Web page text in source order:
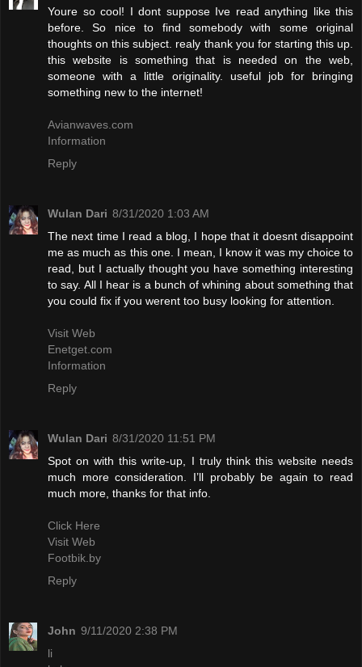
Youre so cool! I dont suppose Ive read anything like this
before. So nice to find somebody with some original
thoughts on this subject. realy thank you for starting this up.
this website is something that is needed on the web,
someone with a little originality. useful job for bringing
something new to the internet!
Avianwaves.com
Information
Reply
Wulan Dari 8/31/2020 1:03 AM
The next time I read a blog, I hope that it doesnt disappoint
me as much as this one. I mean, I know it was my choice to
read, but I actually thought you have something interesting
to say. All I hear is a bunch of whining about something that
you could fix if you werent too busy looking for attention.
Visit Web
Enetget.com
Information
Reply
Wulan Dari 8/31/2020 11:51 PM
Spot on with this write-up, I truly think this website needs
much more consideration. I’ll probably be again to read
much more, thanks for that info.
Click Here
Visit Web
Footbik.by
Reply
John 9/11/2020 2:38 PM
li